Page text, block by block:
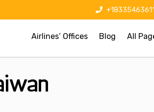
+18335463611
Airlines’ Offices Blog All